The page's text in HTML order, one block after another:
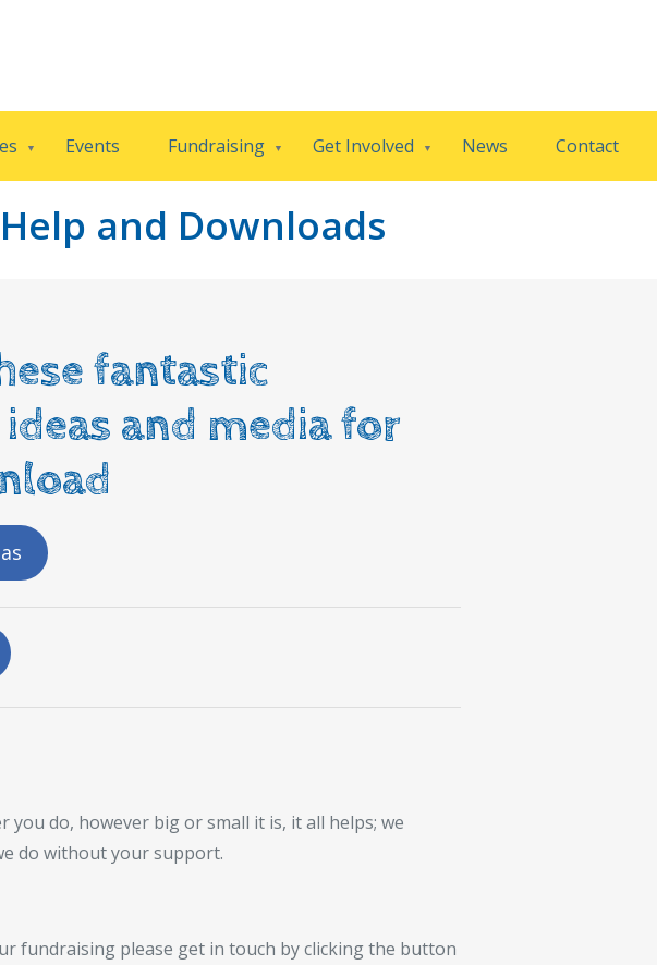
Events Fundraising Get Involved News Contact
and Downloads
fantastic
and media for
you do, however big or small it is, it all helps; we
do without your support.
fundraising please get in touch by clicking the button